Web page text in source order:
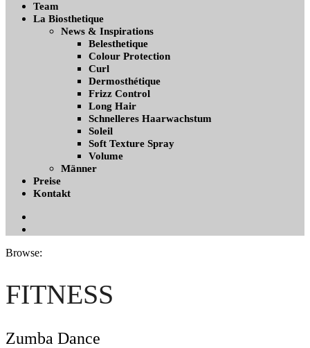
Team
La Biosthetique
News & Inspirations
Belesthetique
Colour Protection
Curl
Dermosthétique
Frizz Control
Long Hair
Schnelleres Haarwachstum
Soleil
Soft Texture Spray
Volume
Männer
Preise
Kontakt
Browse:
FITNESS
Zumba Dance